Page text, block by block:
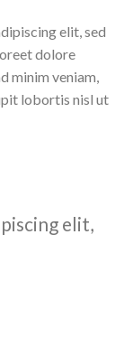
elit, sed
dolore
minim veniam,
lobortis nisl ut
elit,